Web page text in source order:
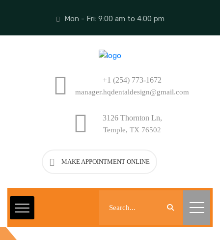
Mon - Fri: 9:00 am to 4:00 pm
+1 (254) 773-1672
manager.hqdentaldesign@gmail.com
3126 Thornton Ln,
Temple, TX 76502
MAKE APPOINTMENT ONLINE